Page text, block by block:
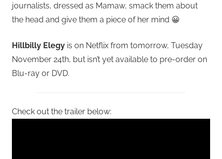
journalists, dressed as Mamaw, smack them about
the head and give them a piece of her mind 😀
Hillbilly Elegy is on Netflix from tomorrow, Tuesday
November 24th, but isn’t yet available to pre-order on
Blu-ray or DVD.
Check out the trailer below: